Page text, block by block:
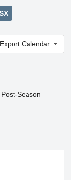
Export Calendar
Post-Season